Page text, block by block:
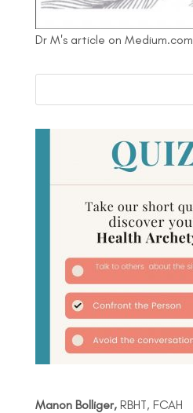
Dr M's article on Medium.com
Manon Bolliger,RBHT, FCAH